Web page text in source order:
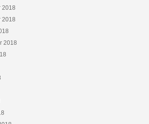
2018
2018
2018